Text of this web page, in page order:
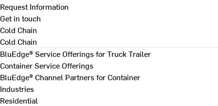
Request Information
Get in touch
Cold Chain
Cold Chain
BluEdge® Service Offerings for Truck Trailer
Container Service Offerings
BluEdge® Channel Partners for Container
Industries
Residential